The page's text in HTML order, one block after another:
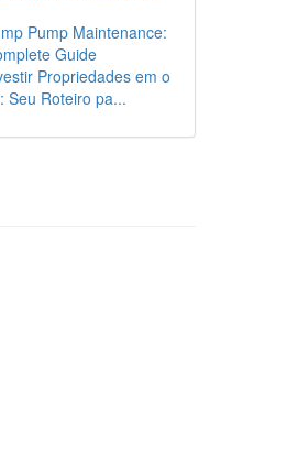
Pump Maintenance:
Guide
Propriedades em o
Seu Roteiro pa...